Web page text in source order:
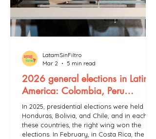
2026 general elections in Latin
America: Colombia, Peru…
In 2025, presidential elections were held in
Honduras, Bolivia, and Chile, and in each of
these countries, the right wing won the
elections. In February, in Costa Rica, the
LatamSinFiltro
Mar 2
5 min read